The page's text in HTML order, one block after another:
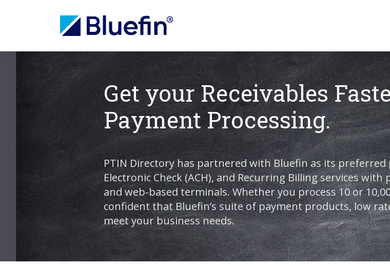
Get your Receivables
Payment Processing.
PTIN Directory has partnered with Bluefin as its
Electronic Check (ACH), and Recurring Billing services
and web-based terminals. Whether you process 10 or
confident that Bluefin’s suite of payment products, low
meet your business needs.